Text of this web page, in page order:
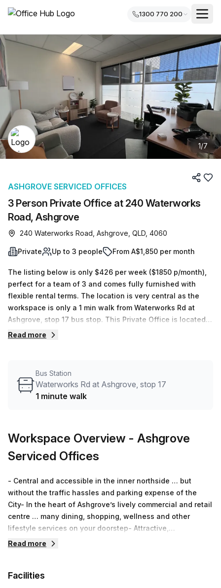
1300 770 200
1/7
3 Person Private Office at 240 Waterworks
Road, Ashgrove
ASHGROVE SERVICED OFFICES
240 Waterworks Road, Ashgrove, QLD, 4060
Private Up to 3 people From A$1,850 per month
The listing below is only $426 per week ($1850 p/month),
perfect for a team of 3 and comes fully furnished with
flexible rental terms. The location is very central as the
workspace is only a 1 min walk from Waterworks Rd at
Ashgrove, stop 17 bus stop. This Private Office is located
in Ashgrove and if you book a tour Ashgrove Serviced
negotiate the best rate on your ideal workspace. From a 1
person hot desk to an enterprise team of 1000+ the Office
Read more
Bus Station
Waterworks Rd at Ashgrove, stop 17
1 minute walk
Workspace Overview - Ashgrove
Serviced Offices
- Central and accessible in the inner northside … but
without the traffic hassles and parking expense of the
City- In the heart of Ashgrove’s lively commercial and retail
centre … many dining, shopping, wellness and other
lifestyle services on your doorstep- Attractive,
professional setting with a modern and inviting working
Secretarial Services- Independently owned and managed
Read more
Facilities